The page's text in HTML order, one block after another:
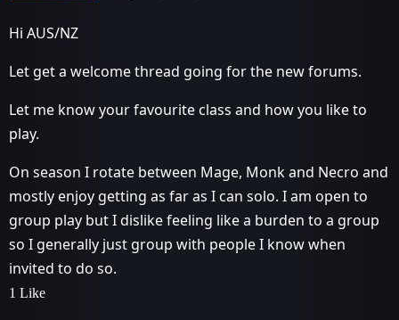
Hi AUS/NZ
Let get a welcome thread going for the new forums.
Let me know your favourite class and how you like to
play.
On season I rotate between Mage, Monk and Necro and
mostly enjoy getting as far as I can solo. I am open to
group play but I dislike feeling like a burden to a group
so I generally just group with people I know when
invited to do so.
1 Like